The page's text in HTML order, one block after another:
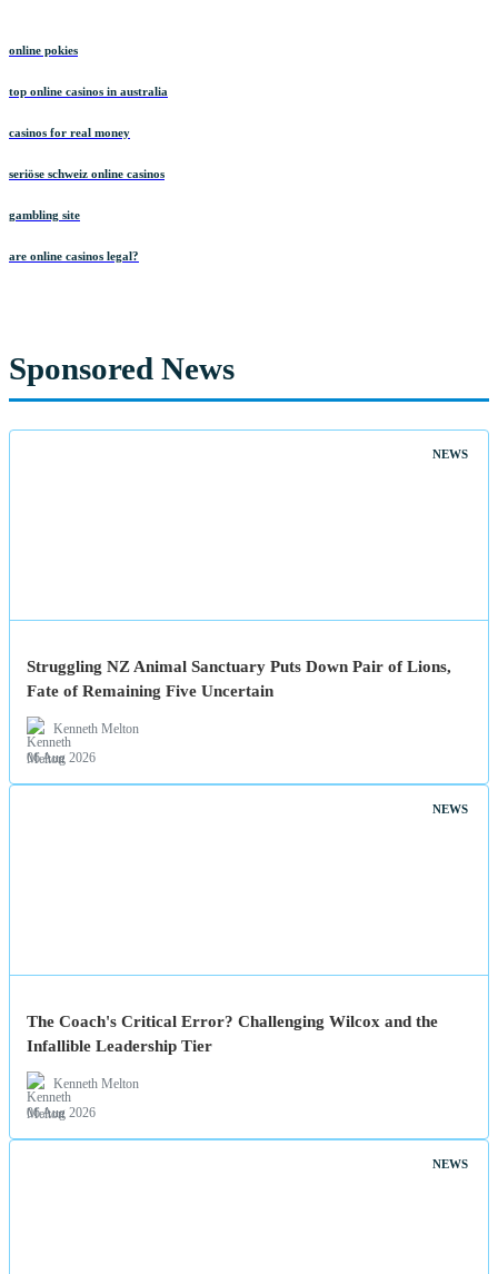
online pokies
top online casinos in australia
casinos for real money
seriöse schweiz online casinos
gambling site
are online casinos legal?
Sponsored News
NEWS
Struggling NZ Animal Sanctuary Puts Down Pair of Lions,
Fate of Remaining Five Uncertain
Kenneth Melton
06 Aug 2026
NEWS
The Coach's Critical Error? Challenging Wilcox and the
Infallible Leadership Tier
Kenneth Melton
06 Aug 2026
NEWS